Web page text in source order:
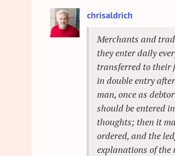
chrisaldrich
Merchants and
they enter daily
transferred to their
in double entry
man, once as
should be entered
thoughts; then it
ordered, and the
explanations of